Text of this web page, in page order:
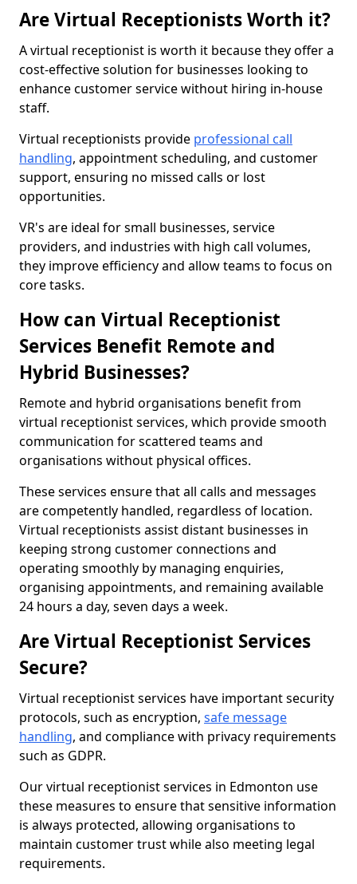
Are Virtual Receptionists Worth it?
A virtual receptionist is worth it because they offer a
cost-effective solution for businesses looking to
enhance customer service without hiring in-house
staff.
Virtual receptionists provide professional call
handling, appointment scheduling, and customer
support, ensuring no missed calls or lost
opportunities.
VR's are ideal for small businesses, service
providers, and industries with high call volumes,
they improve efficiency and allow teams to focus on
core tasks.
How can Virtual Receptionist
Services Benefit Remote and
Hybrid Businesses?
Remote and hybrid organisations benefit from
virtual receptionist services, which provide smooth
communication for scattered teams and
organisations without physical offices.
These services ensure that all calls and messages
are competently handled, regardless of location.
Virtual receptionists assist distant businesses in
keeping strong customer connections and
operating smoothly by managing enquiries,
organising appointments, and remaining available
24 hours a day, seven days a week.
Are Virtual Receptionist Services
Secure?
Virtual receptionist services have important security
protocols, such as encryption, safe message
handling, and compliance with privacy requirements
such as GDPR.
Our virtual receptionist services in Edmonton use
these measures to ensure that sensitive information
is always protected, allowing organisations to
maintain customer trust while also meeting legal
requirements.